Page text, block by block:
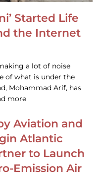
Started Life
the Internet
a lot of noise
of what is under the
Mohammad Arif, has
more
Aviation and
Atlantic
to Launch
Emission Air